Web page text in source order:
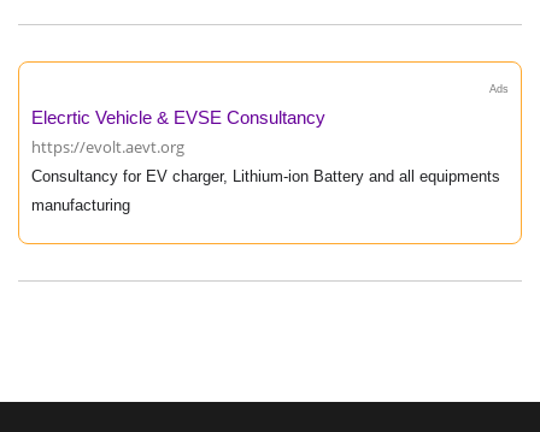
Ads
Elecrtic Vehicle & EVSE Consultancy
https://evolt.aevt.org
Consultancy for EV charger, Lithium-ion Battery and all equipments
manufacturing